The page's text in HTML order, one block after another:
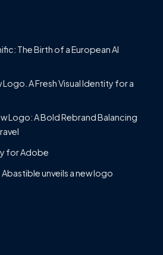
The Birth of a European AI
A Fresh Visual Identity for a
Logo: A Bold Rebrand Balancing
for Adobe
unveils a new logo